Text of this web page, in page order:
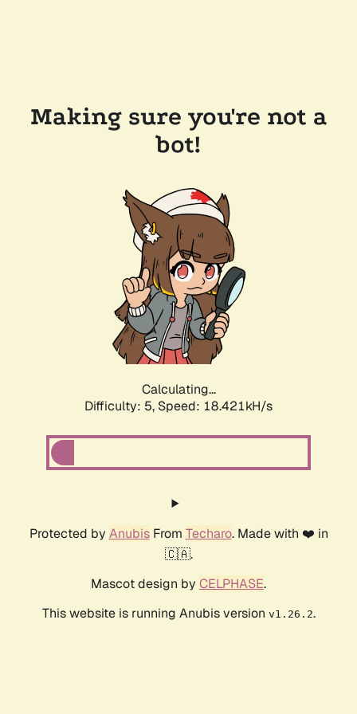
Making sure you're not a
bot!
Calculating...
Difficulty: 5, Speed: 18.421kH/s
Protected by AnubisFrom Techaro. Made with ❤️ in
🇨🇦.
Mascot design by CELPHASE.
This website is running Anubis version v1.26.2.